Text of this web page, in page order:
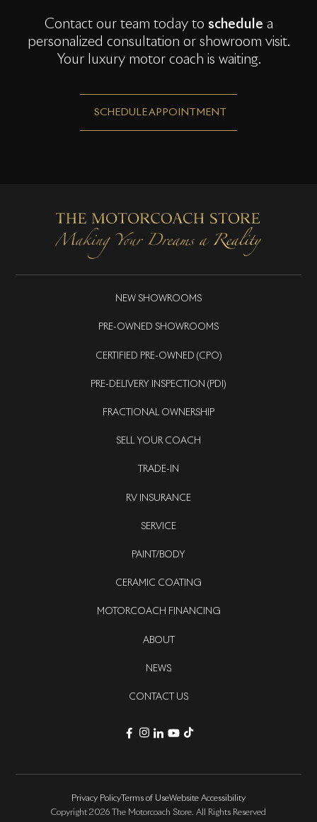
Contact our team today to schedule a
personalized consultation or showroom visit.
Your luxury motor coach is waiting.
SCHEDULE APPOINTMENT
NEW SHOWROOMS
PRE-OWNED SHOWROOMS
CERTIFIED PRE-OWNED (CPO)
PRE-DELIVERY INSPECTION (PDI)
FRACTIONAL OWNERSHIP
SELL YOUR COACH
TRADE-IN
RV INSURANCE
SERVICE
PAINT/BODY
CERAMIC COATING
MOTORCOACH FINANCING
ABOUT
NEWS
CONTACT US
Copyright 2026 The Motorcoach Store. All Rights Reserved
Privacy Policy Terms of UseWebsite Accessibility